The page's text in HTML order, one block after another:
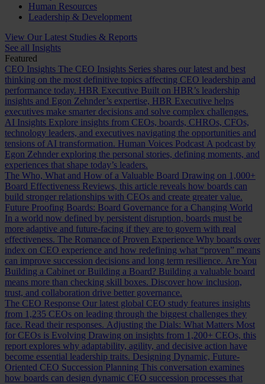
Human Resources
Leadership & Development
View Our Latest Studies & Reports
See all Insights
Featured
CEO Insights The CEO Insights Series shares our latest and best
thinking on the most definitive topics affecting CEO leadership and
performance today. HBR Executive Built on HBR’s leadership
insights and Egon Zehnder’s expertise, HBR Executive helps
executives make smarter decisions and solve complex challenges.
AI Insights Explore insights from CEOs, boards, CHROs, CFOs,
technology leaders, and executives navigating the opportunities and
tensions of AI transformation. Human Voices Podcast A podcast by
Egon Zehnder exploring the personal stories, defining moments, and
experiences that shape today’s leaders.
The Who, What and How of a Valuable Board Drawing on 1,000+
Board Effectiveness Reviews, this article reveals how boards can
build stronger relationships with CEOs and create greater value.
Future Proofing Boards: Board Governance for a Changing World
In a world now defined by persistent disruption, boards must be
more adaptive and future-facing if they are to govern with real
effectiveness. The Romance of Proven Experience Why boards over
index on CEO experience and how redefining what “proven” means
can improve succession decisions and long term resilience. Are You
Building a Cabinet or Building a Board? Building a valuable board
means more than checking skill boxes. Discover how inclusion,
trust, and collaboration drive better governance.
The CEO Response Our latest global CEO study features insights
from 1,235 CEOs on leading through the biggest challenges they
face. Read their responses. Adjusting the Dials: What Matters Most
for CEOs is Evolving Drawing on insights from 1,200+ CEOs, this
report explores why adaptability, agility, and decisive action have
become essential leadership traits. Designing Dynamic, Future-
Oriented CEO Succession Planning This conversation examines
how boards can design dynamic CEO succession processes that